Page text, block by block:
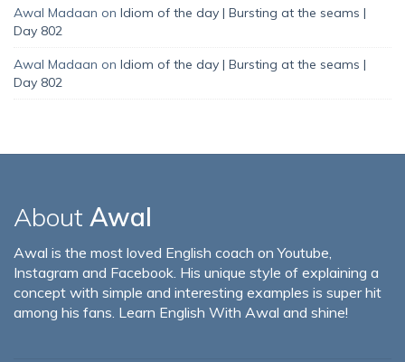
Awal Madaan on Idiom of the day | Bursting at the seams |
Day 802
Awal Madaan on Idiom of the day | Bursting at the seams |
Day 802
About Awal
Awal is the most loved English coach on Youtube,
Instagram and Facebook. His unique style of explaining a
concept with simple and interesting examples is super hit
among his fans. Learn English With Awal and shine!